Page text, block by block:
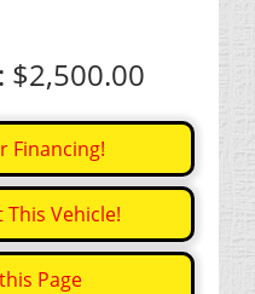
$2,500.00
Financing!
This Vehicle!
Page